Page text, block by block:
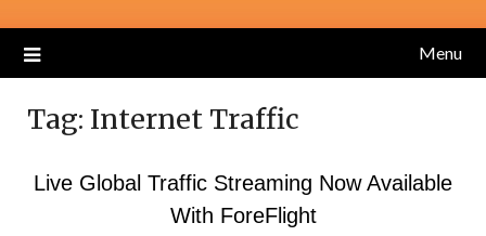
Menu
Tag: Internet Traffic
Live Global Traffic Streaming Now Available
With ForeFlight